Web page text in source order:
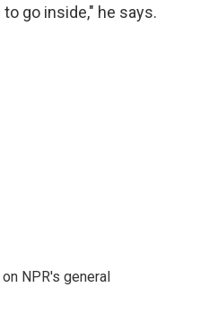
go inside," he says.
NPR's general